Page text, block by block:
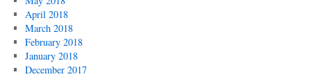
April 2018
March 2018
February 2018
January 2018
December 2017